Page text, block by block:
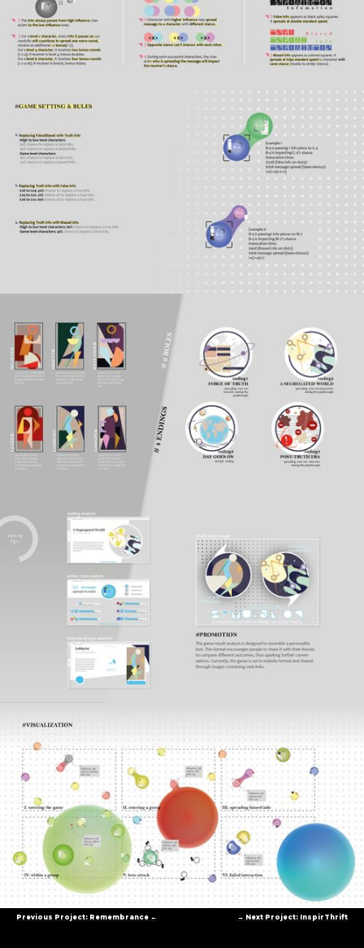
Previous Project: Remembrance ← → Next Project: InspirThrift